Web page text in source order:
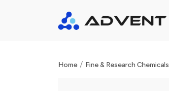
Home / Fine & Research Chemicals